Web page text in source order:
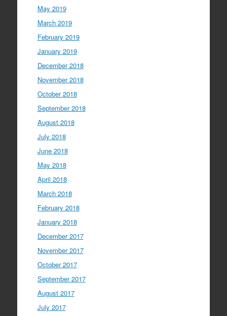
May 2019
March 2019
February 2019
January 2019
December 2018
November 2018
October 2018
September 2018
August 2018
July 2018
June 2018
May 2018
April 2018
March 2018
February 2018
January 2018
December 2017
November 2017
October 2017
September 2017
August 2017
July 2017